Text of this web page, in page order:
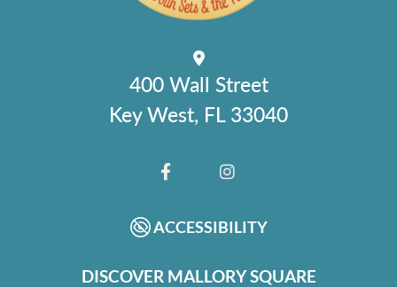
400 Wall Street
Key West, FL 33040
FACEBOOKINSTAGRAM
ACCESSIBILITY
DISCOVER MALLORY SQUARE